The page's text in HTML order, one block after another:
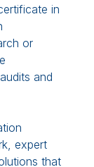
in
or
and
expert
that